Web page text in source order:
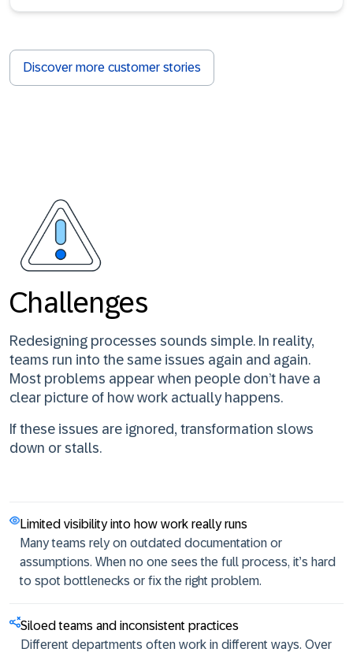
Discover more customer stories
Challenges
Redesigning processes sounds simple. In reality,
teams run into the same issues again and again.
Most problems appear when people don’t have a
clear picture of how work actually happens.
If these issues are ignored, transformation slows
down or stalls.
Limited visibility into how work really runs
Many teams rely on outdated documentation or
assumptions. When no one sees the full process, it’s hard
to spot bottlenecks or fix the right problem.
Siloed teams and inconsistent practices
Different departments often work in different ways. Over